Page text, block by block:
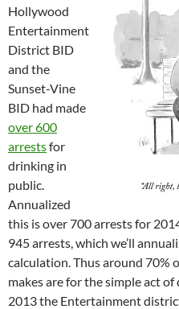
Hollywood
Entertainment
District BID
and the
Sunset-Vine
BID had made
over 600
arrestsfor
drinking in
public.
Annualized
this is over 700 arrests for
945 arrests, which we’ll
calculation. Thus around 70%
makes are for the simple act
2013 the Entertainment